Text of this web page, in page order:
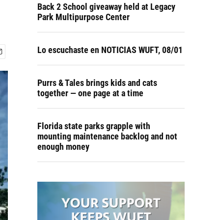
Back 2 School giveaway held at Legacy
Park Multipurpose Center
Lo escuchaste en NOTICIAS WUFT, 08/01
Purrs & Tales brings kids and cats
together — one page at a time
Florida state parks grapple with
mounting maintenance backlog and not
enough money